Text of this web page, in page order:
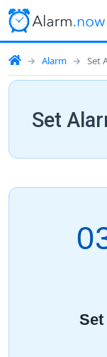
Alarm Set
Set